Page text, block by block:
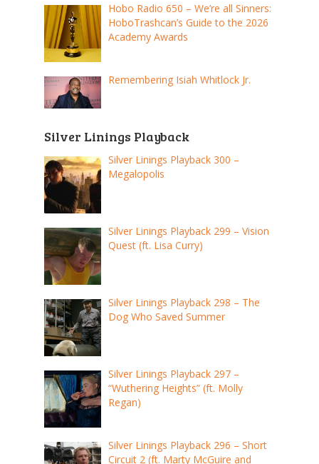
Hobo Radio 650 – We’re all Sinners:
HoboTrashcan’s Guide to the 2026
Academy Awards
Remembering Isiah Whitlock Jr.
Silver Linings Playback
Silver Linings Playback 300 –
Megalopolis
Silver Linings Playback 299 – Vision
Quest (ft. Lisa Curry)
Silver Linings Playback 298 – The
Dog Who Saved Summer
Silver Linings Playback 297 –
“Wuthering Heights” (ft. Molly
Regan)
Silver Linings Playback 296 – Short
Circuit 2 (ft. Marty McGuire and